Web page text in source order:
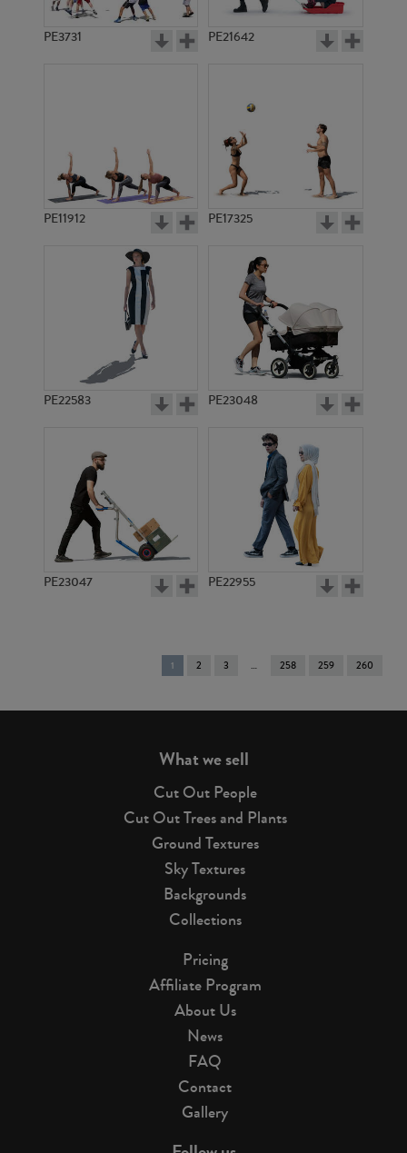
PE3731 PE21642
PE11912 PE17325
PE22583 PE23048
PE23047 PE22955
You're
on
1 2 3 258 259 260
What we sell
Cut Out People
Cut Out Trees and Plants
Ground Textures
Sky Textures
Backgrounds
Collections
Pricing
Affiliate Program
About Us
News
FAQ
Contact
Gallery